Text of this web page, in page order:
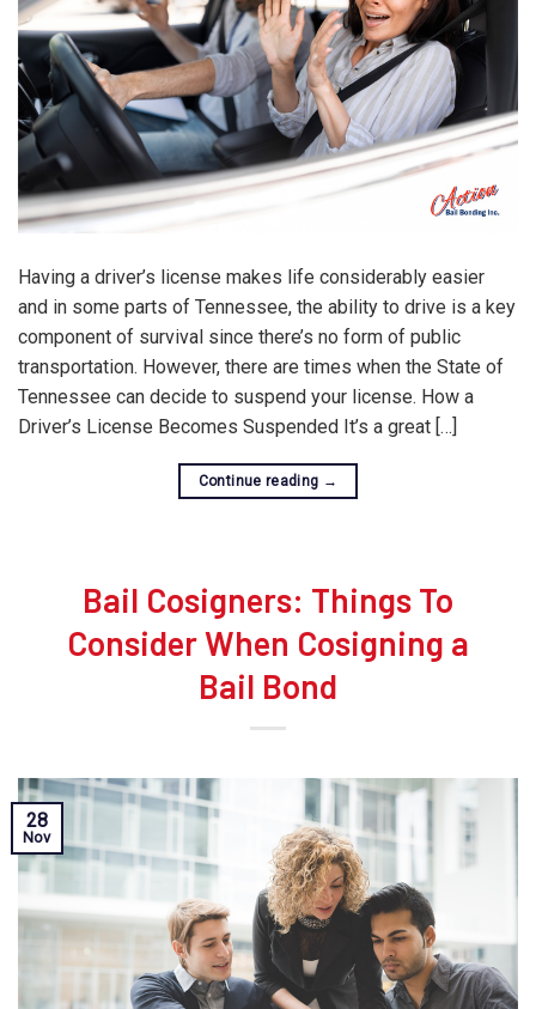
Having a driver’s license makes life considerably easier
and in some parts of Tennessee, the ability to drive is a key
component of survival since there’s no form of public
transportation. However, there are times when the State of
Tennessee can decide to suspend your license. How a
Driver’s License Becomes Suspended It’s a great […]
Continue reading →
Bail Cosigners: Things To
Consider When Cosigning a
Bail Bond
28
Nov